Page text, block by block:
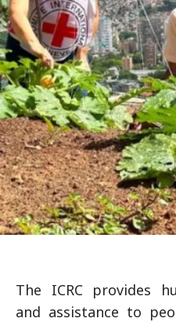
The ICRC provides
and assistance to